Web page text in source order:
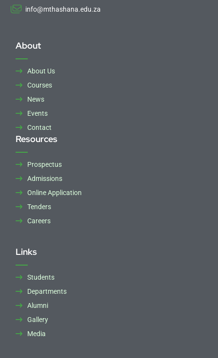
info@mthashana.edu.za
About
About Us
Courses
News
Events
Contact
Resources
Prospectus
Admissions
Online Application
Tenders
Careers
Links
Students
Departments
Alumni
Gallery
Media